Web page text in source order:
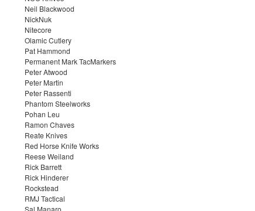
Neil Blackwood
NickNuk
Nitecore
Olamic Cutlery
Pat Hammond
Permanent Mark TacMarkers
Peter Atwood
Peter Martin
Peter Rassenti
Phantom Steelworks
Pohan Leu
Ramon Chaves
Reate Knives
Red Horse Knife Works
Reese Weiland
Rick Barrett
Rick Hinderer
Rockstead
RMJ Tactical
Sal Manaro